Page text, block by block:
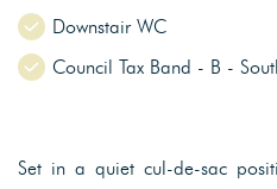
Downstair WC
Council Tax Band - B -
Set in a quiet cul-de-sac